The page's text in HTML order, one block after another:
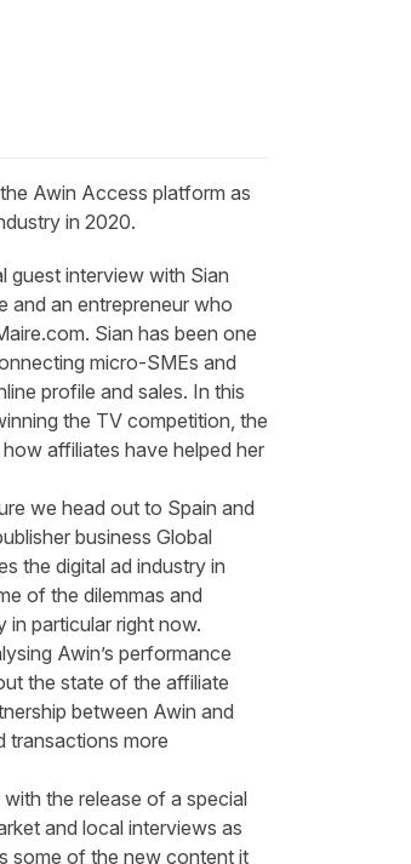
Awin Access platform as
in 2020.
guest interview with Sian
and an entrepreneur who
. Sian has been one
micro-SMEs and
profile and sales. In this
the TV competition, the
affiliates have helped her
we head out to Spain and
business Global
the digital ad industry in
of the dilemmas and
in particular right now.
Awin’s performance
the state of the affiliate
between Awin and
transactions more
the release of a special
and local interviews as
some of the new content it